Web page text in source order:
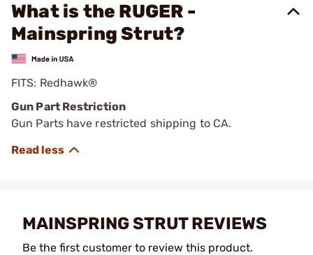
What is the RUGER -
Mainspring Strut?
FITS: Redhawk®
Gun Part Restriction
Gun Parts have restricted shipping to CA.
MAINSPRING STRUT REVIEWS
Be the first customer to review this product.